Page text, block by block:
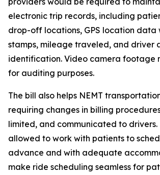
electronic trip records, including
drop-off locations, GPS location data
stamps, mileage traveled, and driver
identification. Video camera footage
for auditing purposes.
The bill also helps NEMT
requiring changes in billing
limited, and communicated to drivers.
allowed to work with patients to
advance and with adequate
make ride scheduling seamless for